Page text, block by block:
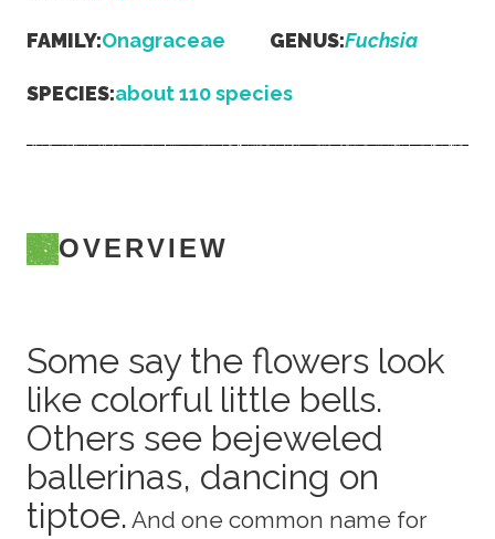
FAMILY:Onagraceae GENUS:Fuchsia
SPECIES:about 110 species
OVERVIEW
Some say the flowers look
like colorful little bells.
Others see bejeweled
ballerinas, dancing on
tiptoe. And one common name for